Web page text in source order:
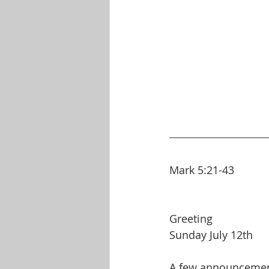
Mark 5:21-43
Greeting
Sunday July 12th